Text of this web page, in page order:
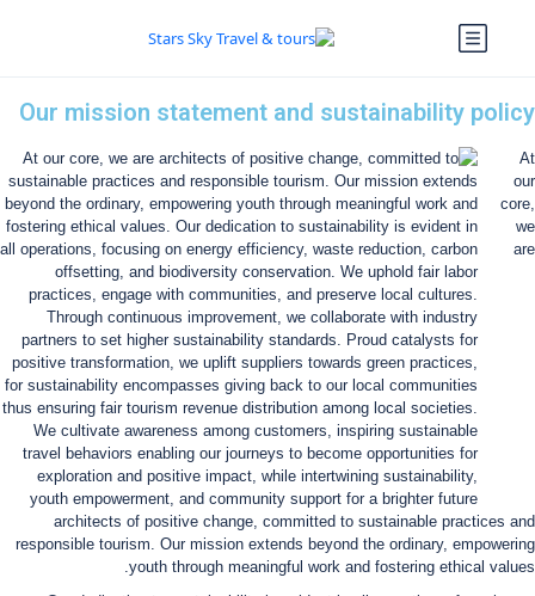
Our mission statement and sustainability policy
At
our
core,
we
are
architects of positive change, committed to sustainable practices and
responsible tourism. Our mission extends beyond the ordinary, empowering
youth through meaningful work and fostering ethical values.